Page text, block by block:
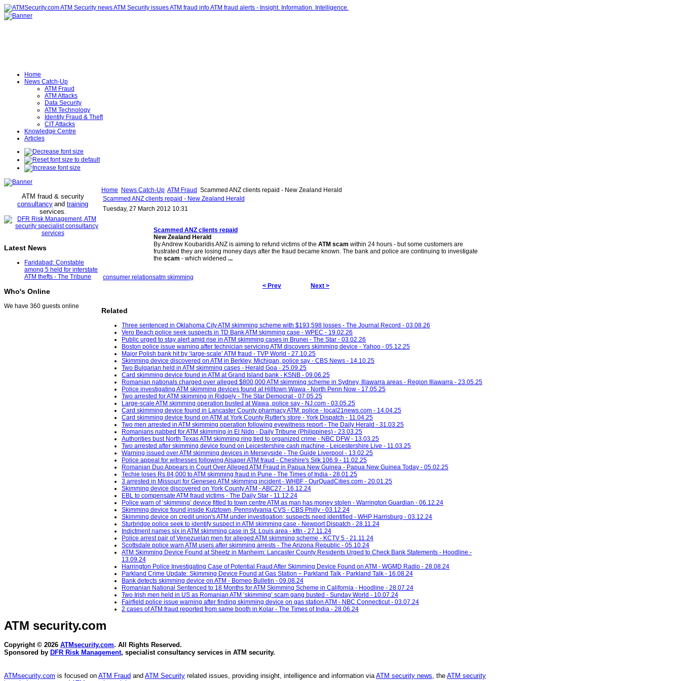
Home
News Catch-Up
ATM Fraud
ATM Attacks
Data Security
ATM Technology
Identity Fraud & Theft
CIT Attacks
Knowledge Centre
Articles
ATM fraud & security
consultancy and training
services.
Latest News
Faridabad: Constable
among 5 held for interstate
ATM thefts - The Tribune
Who's Online
We have 360 guests online
Home News Catch-Up ATM Fraud Scammed ANZ clients repaid - New Zealand Herald
Scammed ANZ clients repaid - New Zealand Herald
Tuesday, 27 March 2012 10:31
Scammed ANZ clients repaid
New Zealand Herald
By Andrew Koubaridis ANZ is aiming to refund victims of the ATM scam within 24 hours - but some customers are
frustrated they are losing money days after the fraud became known. The bank and police are continuing to investigate
the scam - which widened ...
consumer relationsatm skimming
< Prev
Next >
Related
Three sentenced in Oklahoma City ATM skimming scheme with $193,598 losses - The Journal Record - 03.08.26
Vero Beach police seek suspects in TD Bank ATM skimming case - WPEC - 19.02.26
Public urged to stay alert amid rise in ATM skimming cases in Brunei - The Star - 03.02.26
Boston police issue warning after technician servicing ATM discovers skimming device - Yahoo - 05.12.25
Major Polish bank hit by ‘large-scale’ ATM fraud - TVP World - 27.10.25
Skimming device discovered on ATM in Berkley, Michigan, police say - CBS News - 14.10.25
Two Bulgarian held in ATM skimming cases - Herald Goa - 25.09.25
Card skimming device found in ATM at Grand Island bank - KSNB - 09.06.25
Romanian nationals charged over alleged $800,000 ATM skimming scheme in Sydney, Illawarra areas - Region Illawarra - 23.05.25
Police investigating ATM skimming devices found at Hilltown Wawa - North Penn Now - 17.05.25
Two arrested for ATM skimming in Ridgely - The Star Democrat - 07.05.25
Large-scale ATM skimming operation busted at Wawa, police say - NJ.com - 03.05.25
Card skimming device found in Lancaster County pharmacy ATM: police - local21news.com - 14.04.25
Card skimming device found on ATM at York County Rutter's store - York Dispatch - 11.04.25
Two men arrested in ATM skimming operation following eyewitness report - The Daily Herald - 31.03.25
Romanians nabbed for ATM skimming in El Nido - Daily Tribune (Philippines) - 23.03.25
Authorities bust North Texas ATM skimming ring tied to organized crime - NBC DFW - 13.03.25
Two arrested after skimming device found on Leicestershire cash machine - Leicestershire Live - 11.03.25
Warning issued over ATM skimming devices in Merseyside - The Guide Liverpool - 13.02.25
Police appeal for witnesses following Alsager ATM fraud - Cheshire's Silk 106.9 - 11.02.25
Romanian Duo Appears in Court Over Alleged ATM Fraud in Papua New Guinea - Papua New Guinea Today - 05.02.25
Techie loses Rs 84,000 to ATM skimming fraud in Pune - The Times of India - 28.01.25
3 arrested in Missouri for Geneseo ATM skimming incident - WHBF - OurQuadCities.com - 20.01.25
Skimming device discovered on York County ATM - ABC27 - 16.12.24
EBL to compensate ATM fraud victims - The Daily Star - 11.12.24
Police warn of ‘skimming’ device fitted to town centre ATM as man has money stolen - Warrington Guardian - 06.12.24
Skimming device found inside Kutztown, Pennsylvania CVS - CBS Philly - 03.12.24
Skimming device on credit union's ATM under investigation; suspects need identified - WHP Harrisburg - 03.12.24
Sturbridge police seek to identify suspect in ATM skimming case - Newport Dispatch - 28.11.24
Indictment names six in ATM skimming case in St. Louis area - kttn - 27.11.24
Police arrest pair of Venezuelan men for alleged ATM skimming scheme - KCTV 5 - 21.11.24
Scottsdale police warn ATM users after skimming arrests - The Arizona Republic - 05.10.24
ATM Skimming Device Found at Sheetz in Manheim: Lancaster County Residents Urged to Check Bank Statements - Hoodline -
13.09.24
Harrington Police Investigating Case of Potential Fraud After Skimming Device Found on ATM - WGMD Radio - 28.08.24
Parkland Crime Update: Skimming Device Found at Gas Station – Parkland Talk - Parkland Talk - 16.08.24
Bank detects skimming device on ATM - Borneo Bulletin - 09.08.24
Romanian National Sentenced to 18 Months for ATM Skimming Scheme in California - Hoodline - 28.07.24
Two Irish men held in US as Romanian ATM ‘skimming’ scam gang busted - Sunday World - 10.07.24
Fairfield police issue warning after finding skimming device on gas station ATM - NBC Connecticut - 03.07.24
2 cases of ATM fraud reported from same booth in Kolar - The Times of India - 28.06.24
ATM security.com
Copyright © 2026 ATMsecurity.com. All Rights Reserved.
Sponsored by DFR Risk Management, specialist consultancy services in ATM security.
ATMsecurity.com is focused on ATM Fraud and ATM Security related issues, providing insight, intelligence and information viaATM security news, the ATM security